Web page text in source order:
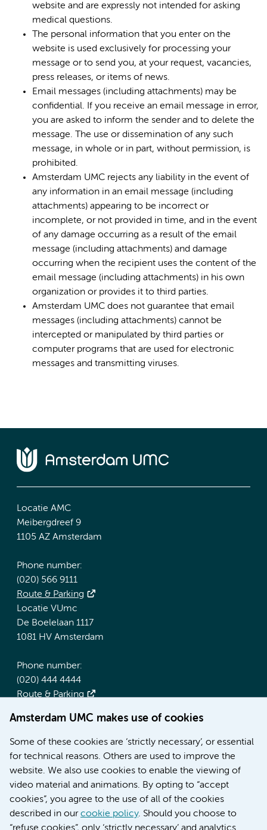
Amsterdam UMC makes use of cookies
Some of these cookies are ‘strictly necessary’, or essential
for technical reasons. Others are used to improve the
website. We also use cookies to enable the viewing of
video material and animations. By opting to “accept
cookies”, you agree to the use of all of the cookies
described in ourcookie policy. Should you choose to
website and are expressly not intended for asking
medical questions.
The personal information that you enter on the
website is used exclusively for processing your
message or to send you, at your request, vacancies,
press releases, or items of news.
Email messages (including attachments) may be
confidential. If you receive an email message in error,
you are asked to inform the sender and to delete the
message. The use or dissemination of any such
message, in whole or in part, without permission, is
prohibited.
Amsterdam UMC rejects any liability in the event of
any information in an email message (including
attachments) appearing to be incorrect or
incomplete, or not provided in time, and in the event
of any damage occurring as a result of the email
message (including attachments) and damage
occurring when the recipient uses the content of the
email message (including attachments) in his own
organization or provides it to third parties.
Amsterdam UMC does not guarantee that email
messages (including attachments) cannot be
intercepted or manipulated by third parties or
computer programs that are used for electronic
messages and transmitting viruses.
Locatie AMC
Meibergdreef 9
1105 AZ Amsterdam
Phone number:
(020) 566 9111
Route & Parking
Locatie VUmc
De Boelelaan 1117
1081 HV Amsterdam
Phone number:
(020) 444 4444
Route & Parking
More Amsterdam UMC websites:
Werken bij Amsterdam UMC
Over Amsterdam UMC
Nieuws
Research
Education Location AMC
Education Location VUmc